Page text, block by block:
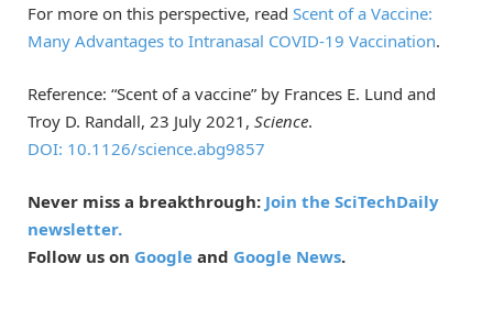
For more on this perspective, read Scent of a Vaccine:
Many Advantages to Intranasal COVID-19 Vaccination.
Reference: “Scent of a vaccine” by Frances E. Lund and
Troy D. Randall, 23 July 2021, Science.
DOI: 10.1126/science.abg9857
Never miss a breakthrough: Join the SciTechDaily
newsletter.
Follow us on Google and Google News.